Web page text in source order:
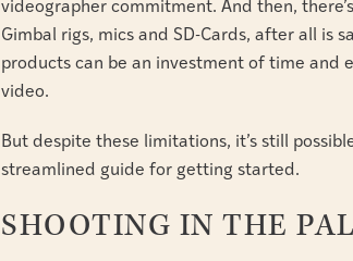
videographer commitment. And then,
Gimbal rigs, mics and SD-Cards, after all is
products can be an investment of time and
video.
But despite these limitations, it’s still
streamlined guide for getting started.
SHOOTING IN THE